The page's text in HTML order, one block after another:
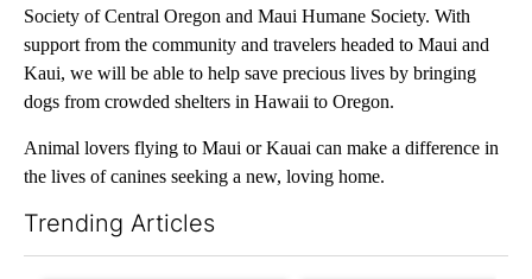
Society of Central Oregon and Maui Humane Society. With
support from the community and travelers headed to Maui and
Kaui, we will be able to help save precious lives by bringing
dogs from crowded shelters in Hawaii to Oregon.
Animal lovers flying to Maui or Kauai can make a difference in
the lives of canines seeking a new, loving home.
Trending Articles